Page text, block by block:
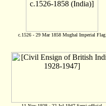
c.1526 - 29 Mar 1858 Mughal Imperial Flag